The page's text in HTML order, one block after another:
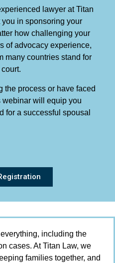
lawyer at Titan
you in sponsoring your
how challenging your
of advocacy experience,
many countries stand for
the process or have faced
will equip you
for a successful spousal
including the
cases. At Titan Law, we
families together, and